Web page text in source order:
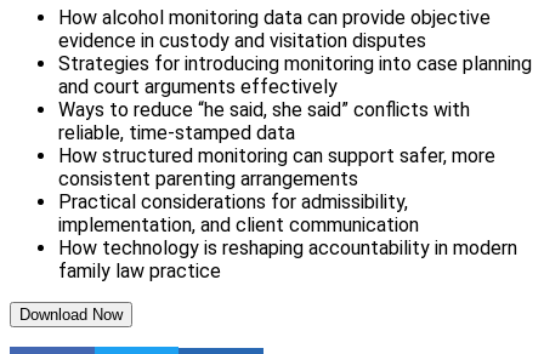
How alcohol monitoring data can provide objective
evidence in custody and visitation disputes
Strategies for introducing monitoring into case planning
and court arguments effectively
Ways to reduce “he said, she said” conflicts with
reliable, time-stamped data
How structured monitoring can support safer, more
consistent parenting arrangements
Practical considerations for admissibility,
implementation, and client communication
How technology is reshaping accountability in modern
family law practice
Download Now